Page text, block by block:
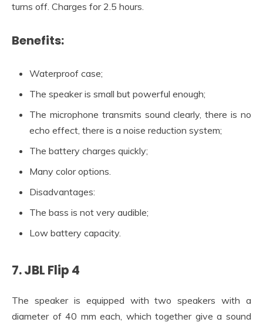
turns off. Charges for 2.5 hours.
Benefits:
Waterproof case;
The speaker is small but powerful enough;
The microphone transmits sound clearly, there is no
echo effect, there is a noise reduction system;
The battery charges quickly;
Many color options.
Disadvantages:
The bass is not very audible;
Low battery capacity.
7. JBL Flip 4
The speaker is equipped with two speakers with a
diameter of 40 mm each, which together give a sound